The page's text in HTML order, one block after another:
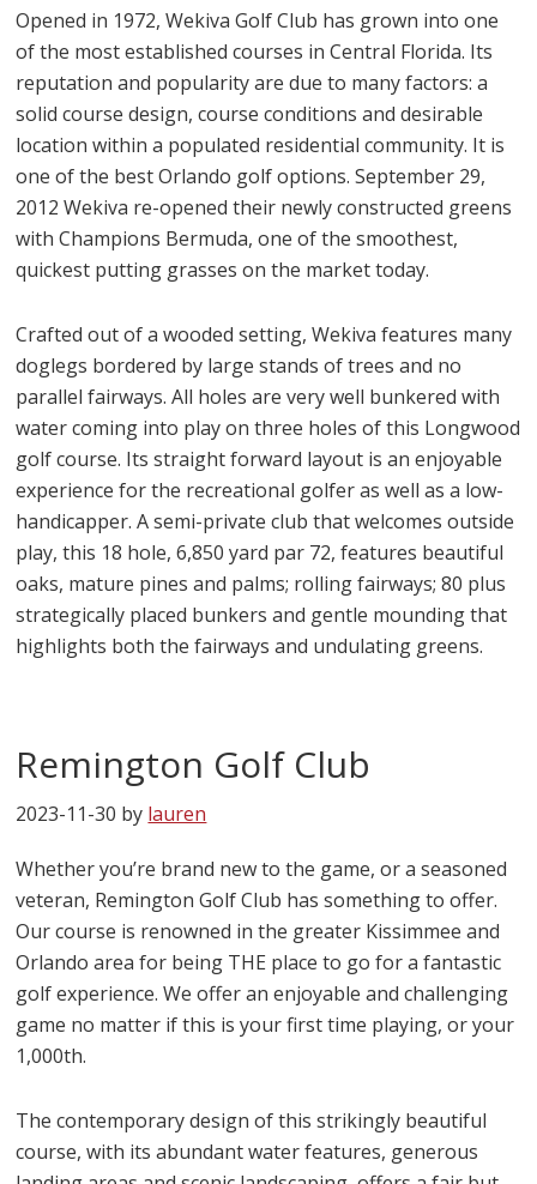
Opened in 1972, Wekiva Golf Club has grown into one
of the most established courses in Central Florida. Its
reputation and popularity are due to many factors: a
solid course design, course conditions and desirable
location within a populated residential community. It is
one of the best Orlando golf options. September 29,
2012 Wekiva re-opened their newly constructed greens
with Champions Bermuda, one of the smoothest,
quickest putting grasses on the market today.
Crafted out of a wooded setting, Wekiva features many
doglegs bordered by large stands of trees and no
parallel fairways. All holes are very well bunkered with
water coming into play on three holes of this Longwood
golf course. Its straight forward layout is an enjoyable
experience for the recreational golfer as well as a low-
handicapper. A semi-private club that welcomes outside
play, this 18 hole, 6,850 yard par 72, features beautiful
oaks, mature pines and palms; rolling fairways; 80 plus
strategically placed bunkers and gentle mounding that
highlights both the fairways and undulating greens.
Remington Golf Club
2023-11-30 by lauren
Whether you’re brand new to the game, or a seasoned
veteran, Remington Golf Club has something to offer.
Our course is renowned in the greater Kissimmee and
Orlando area for being THE place to go for a fantastic
golf experience. We offer an enjoyable and challenging
game no matter if this is your first time playing, or your
1,000th.
The contemporary design of this strikingly beautiful
course, with its abundant water features, generous